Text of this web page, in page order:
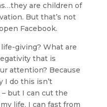
are children of
But that’s not
Facebook.
giving? What are
that is
attention? Because
I do this isn’t
but I can cut the
life. I can fast from